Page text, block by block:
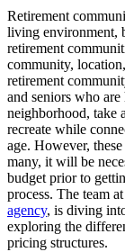
Retirement
living environment,
retirement
community,
retirement
and seniors who
neighborhood, take
recreate while
age. However,
many, it will be
budget prior to
process. The team
agency, is diving
exploring the
pricing structures.